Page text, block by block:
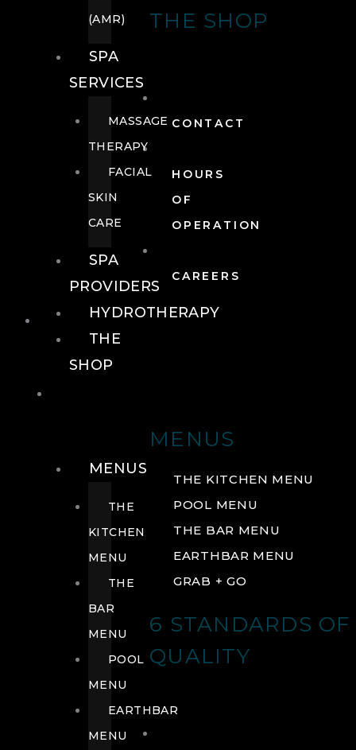
THE SHOP
CONTACT
HOURS
OF
OPERATION
CAREERS
FOOD + DRINK
MENUS
THE KITCHEN MENU
POOL MENU
THE BAR MENU
EARTHBAR MENU
GRAB + GO
6 STANDARDS OF
QUALITY
(AMR)
SPA
SERVICES
MASSAGE
THERAPY
FACIAL
SKIN
CARE
SPA
PROVIDERS
HYDROTHERAPY
THE
SHOP
MENUS
THE
KITCHEN
MENU
THE
BAR
MENU
POOL
MENU
EARTHBAR
MENU